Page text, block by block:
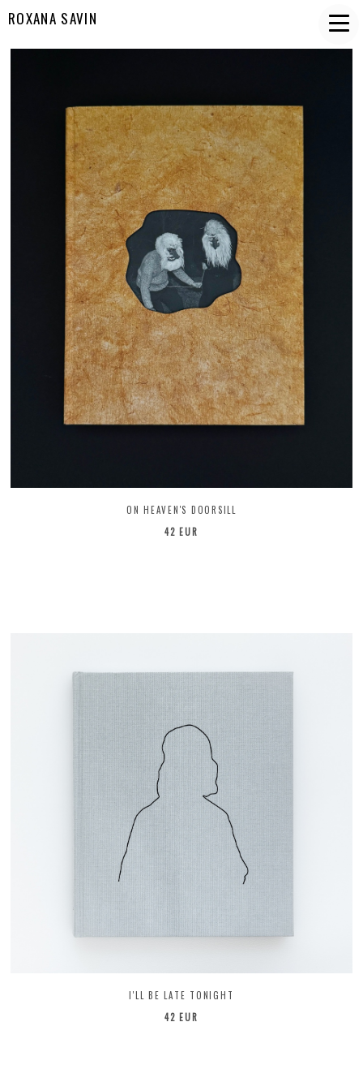
ROXANA SAVIN
ON HEAVEN'S DOORSILL
42 EUR
I'LL BE LATE TONIGHT
42 EUR